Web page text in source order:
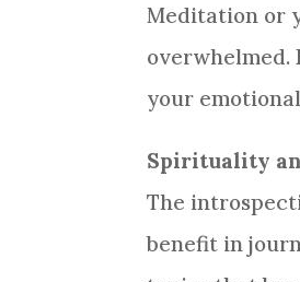
Meditation or
overwhelmed.
your
Spirituality
The
benefit in